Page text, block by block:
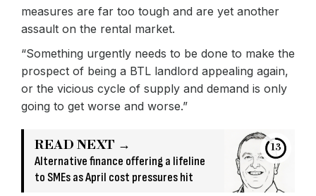
measures are far too tough and are yet another
assault on the rental market.
“Something urgently needs to be done to make the
prospect of being a BTL landlord appealing again,
or the vicious cycle of supply and demand is only
going to get worse and worse.”
READ NEXT →
Alternative finance offering a lifeline
to SMEs as April cost pressures hit
13